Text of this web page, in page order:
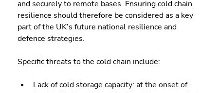
and securely to remote bases. Ensuring cold chain
resilience should therefore be considered as a key
part of the UK’s future national resilience and
defence strategies.
Specific threats to the cold chain include:
Lack of cold storage capacity: at the onset of